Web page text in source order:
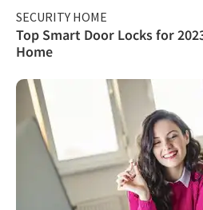
SECURITY HOME
Top Smart Door Locks for
Home